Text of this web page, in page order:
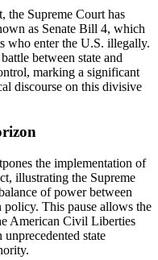
the Supreme Court has
as Senate Bill 4, which
who enter the U.S. illegally.
between state and
marking a significant
discourse on this divisive
the implementation of
illustrating the Supreme
of power between
This pause allows the
American Civil Liberties
state